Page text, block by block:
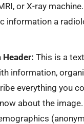
or X-ray
information a
Header: This is a
information,
everything you
about the